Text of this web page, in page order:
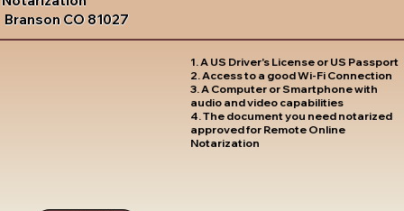
Branson CO 81027
1. A US Driver's License or US Passport
2. Access to a good Wi-Fi Connection
3. A Computer or Smartphone with
audio and video capabilities
4. The document you need notarized
approved for Remote Online
Notarization